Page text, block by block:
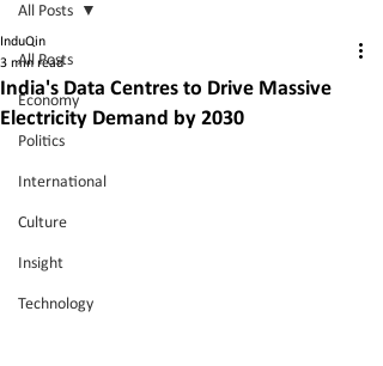
All Posts
Economy
Politics
International
Culture
Insight
Technology
All Posts
India's Data Centres to Drive Massive
Electricity Demand by 2030
InduQin
3 min read